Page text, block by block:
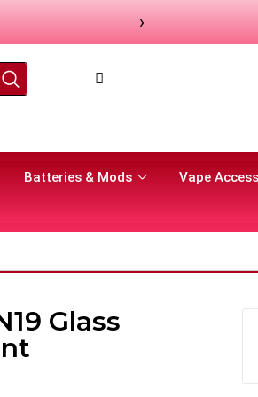
›
Batteries & Mods Vape
Glass